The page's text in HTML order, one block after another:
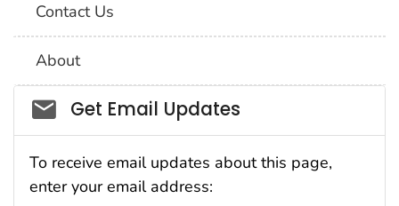
Contact Us
About
Social_govd
Get Email Updates
To receive email updates about this page,
enter your email address: